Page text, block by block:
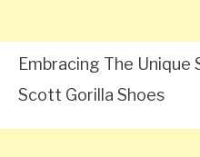
Embracing The Unique
Scott Gorilla Shoes